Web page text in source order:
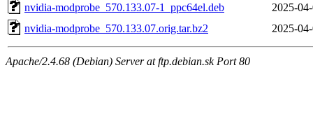
nvidia-modprobe_570.133.07-1_ppc64el.deb
2025-
nvidia-modprobe_570.133.07.orig.tar.bz2
2025-
Apache/2.4.68 (Debian) Server at ftp.debian.sk Port 80